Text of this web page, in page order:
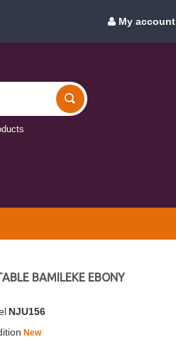
My account
BAMILEKE EBONY
NJU156
New